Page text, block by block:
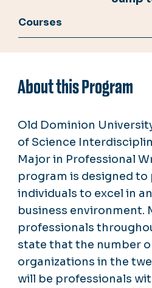
Courses
About this Program
Old Dominion
of Science
Major in Professional
program is designed to
individuals to excel in
business environment.
professionals
state that the number
organizations in the
will be professionals